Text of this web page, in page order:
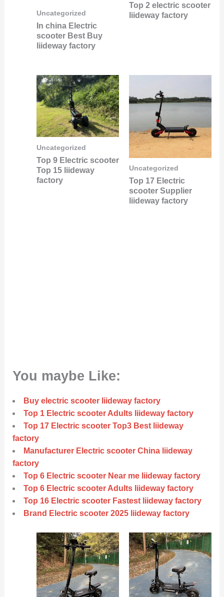
Uncategorized
In china Electric
scooter Best Buy
liideway factory
Top 2 electric scooter
liideway factory
Uncategorized
Top 9 Electric scooter
Top 15 liideway
factory
Uncategorized
Top 17 Electric
scooter Supplier
liideway factory
You maybe Like:
Buy electric scooter liideway factory
Top 1 Electric scooter Adults liideway factory
Top 17 Electric scooter Top3 Best liideway
factory
Manufacturer Electric scooter China liideway
factory
Top 6 Electric scooter Near me liideway factory
Top 6 Electric scooter Adults liideway factory
Top 16 Electric scooter Fastest liideway factory
Brand Electric scooter 2025 liideway factory